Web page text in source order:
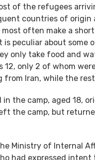
of the refugees
countries of origin
often make a
is peculiar about
only take food and
only 2 of whom
Iran, while the
the camp, aged 18,
the camp, but
Ministry of Internal
had expressed intent